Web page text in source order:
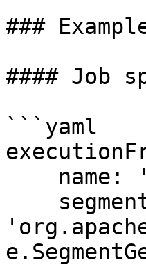
###
#### Job
```yaml